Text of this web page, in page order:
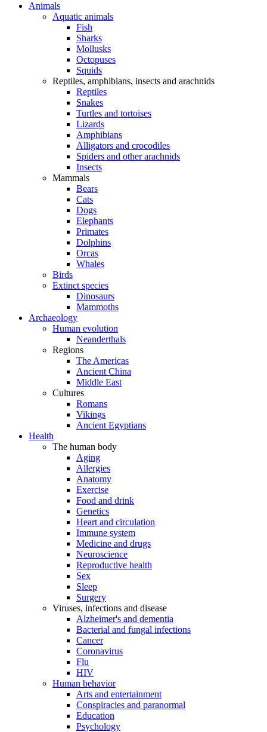
Animals
Aquatic animals
Fish
Sharks
Mollusks
Octopuses
Squids
Reptiles, amphibians, insects and arachnids
Reptiles
Snakes
Turtles and tortoises
Lizards
Amphibians
Alligators and crocodiles
Spiders and other arachnids
Insects
Mammals
Bears
Cats
Dogs
Elephants
Primates
Dolphins
Orcas
Whales
Birds
Extinct species
Dinosaurs
Mammoths
Archaeology
Human evolution
Neanderthals
Regions
The Americas
Ancient China
Middle East
Cultures
Romans
Vikings
Ancient Egyptians
Health
The human body
Aging
Allergies
Anatomy
Exercise
Food and drink
Genetics
Heart and circulation
Immune system
Medicine and drugs
Neuroscience
Reproductive health
Sex
Sleep
Surgery
Viruses, infections and disease
Alzheimer's and dementia
Bacterial and fungal infections
Cancer
Coronavirus
Flu
HIV
Human behavior
Arts and entertainment
Conspiracies and paranormal
Education
Psychology